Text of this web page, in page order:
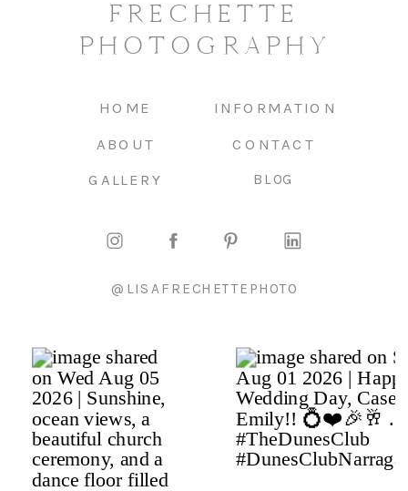
BLOG
CONTACT
GALLERY
ABOUT
HOME INFORMATION
FRECHETTE
PHOTOGRAPHY
@LISAFRECHETTEPHOTO